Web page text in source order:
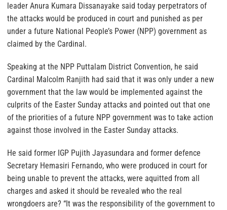
leader Anura Kumara Dissanayake said today perpetrators of
the attacks would be produced in court and punished as per
under a future National People’s Power (NPP) government as
claimed by the Cardinal.
Speaking at the NPP Puttalam District Convention, he said
Cardinal Malcolm Ranjith had said that it was only under a new
government that the law would be implemented against the
culprits of the Easter Sunday attacks and pointed out that one
of the priorities of a future NPP government was to take action
against those involved in the Easter Sunday attacks.
He said former IGP Pujith Jayasundara and former defence
Secretary Hemasiri Fernando, who were produced in court for
being unable to prevent the attacks, were aquitted from all
charges and asked it should be revealed who the real
wrongdoers are? “It was the responsibility of the government to